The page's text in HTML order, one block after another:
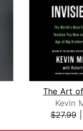
Kevin
$27.99|